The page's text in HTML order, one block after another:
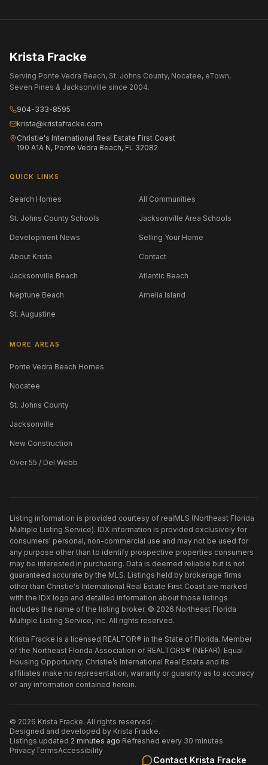
Contact Krista Fracke
Krista Fracke
Serving Ponte Vedra Beach, St. Johns County, Nocatee, eTown,
Seven Pines & Jacksonville since 2004.
904-333-8595
krista@kristafracke.com
Christie's International Real Estate First Coast
190 A1A N, Ponte Vedra Beach, FL 32082
QUICK LINKS
Search Homes All Communities
St. Johns County Schools Jacksonville Area Schools
Development News Selling Your Home
About Krista Contact
Jacksonville Beach Atlantic Beach
Neptune Beach Amelia Island
St. Augustine
MORE AREAS
Ponte Vedra Beach Homes
Nocatee
St. Johns County
Jacksonville
New Construction
Over 55 / Del Webb
Listing information is provided courtesy of realMLS (Northeast Florida
Multiple Listing Service). IDX information is provided exclusively for
consumers' personal, non-commercial use and may not be used for
any purpose other than to identify prospective properties consumers
may be interested in purchasing. Data is deemed reliable but is not
guaranteed accurate by the MLS. Listings held by brokerage firms
other than Christie's International Real Estate First Coast are marked
with the IDX logo and detailed information about those listings
includes the name of the listing broker. © 2026 Northeast Florida
Multiple Listing Service, Inc. All rights reserved.
Krista Fracke is a licensed REALTOR® in the State of Florida. Member
of the Northeast Florida Association of REALTORS® (NEFAR). Equal
Housing Opportunity. Christie’s International Real Estate and its
affiliates make no representation, warranty or guaranty as to accuracy
of any information contained herein.
© 2026 Krista Fracke. All rights reserved.·
Designed and developed by Krista Fracke.·
Listings updated 2 minutes ago·Refreshed every 30 minutes
PrivacyTermsAccessibility